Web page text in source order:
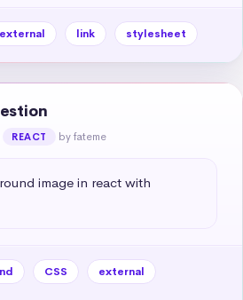
external link stylesheet
REACT by fateme
image in react with
CSS
external